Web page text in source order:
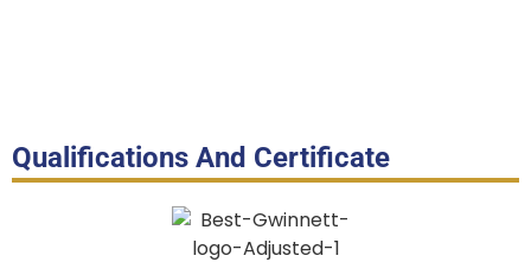
Qualifications And Certificate